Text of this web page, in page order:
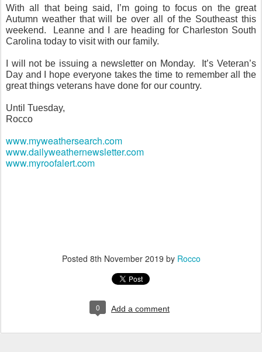
With all that being said, I’m going to focus on the great
Autumn weather that will be over all of the Southeast this
weekend.
Leanne and I are heading for Charleston South
Carolina today to visit with our family.
I will not be issuing a newsletter on Monday.
It’s Veteran’s
Day and I hope everyone takes the time to remember all the
great things veterans have done for our country.
Until Tuesday,
Rocco
www.myweathersearch.com
www.dailyweathernewsletter.com
www.myroofalert.com
Posted 8th November 2019 by Rocco
0 Add a comment